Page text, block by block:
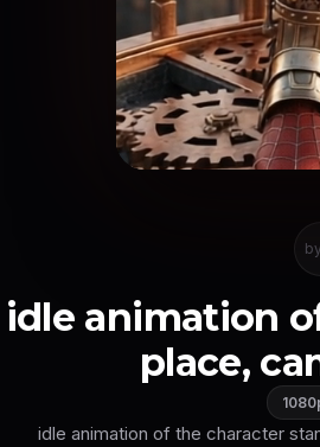
by
idle animation
place,
idle animation of the character